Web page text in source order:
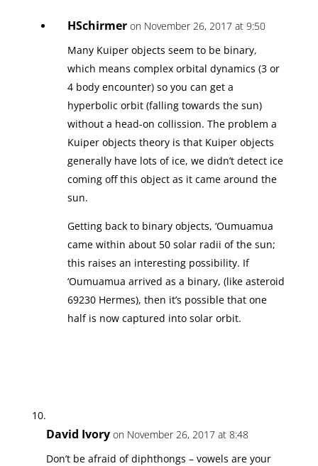
HSchirmer on November 26, 2017 at 9:50
Many Kuiper objects seem to be binary,
which means complex orbital dynamics (3 or
4 body encounter) so you can get a
hyperbolic orbit (falling towards the sun)
without a head-on collission. The problem a
Kuiper objects theory is that Kuiper objects
generally have lots of ice, we didn’t detect ice
coming off this object as it came around the
sun.
Getting back to binary objects, ‘Oumuamua
came within about 50 solar radii of the sun;
this raises an interesting possibility. If
‘Oumuamua arrived as a binary, (like asteroid
69230 Hermes), then it’s possible that one
half is now captured into solar orbit.
David Ivory on November 26, 2017 at 8:48
Don’t be afraid of diphthongs – vowels are your